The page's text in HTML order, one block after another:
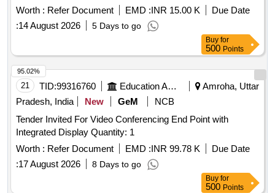
Worth : Refer Document EMD :INR 15.00 K
Due Date
:14 August 2026 5 Days to go
Buy for
500 Points
21 TID:99316760 Education And Research Institute
Amroha, Uttar
Pradesh, India
New GeM
NCB
Tender Invited For Video Conferencing End Point with
Integrated Display Quantity: 1
Worth : Refer Document EMD :INR 99.78 K
Due Date
:17 August 2026 8 Days to go
95.02%
Buy for
500 Points